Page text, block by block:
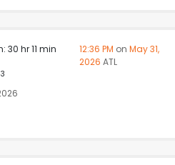
30 hr 11 min 12:36 PM on May 31,
2026 ATL